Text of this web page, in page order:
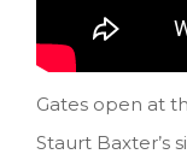
Gates open at
Staurt Baxter’s